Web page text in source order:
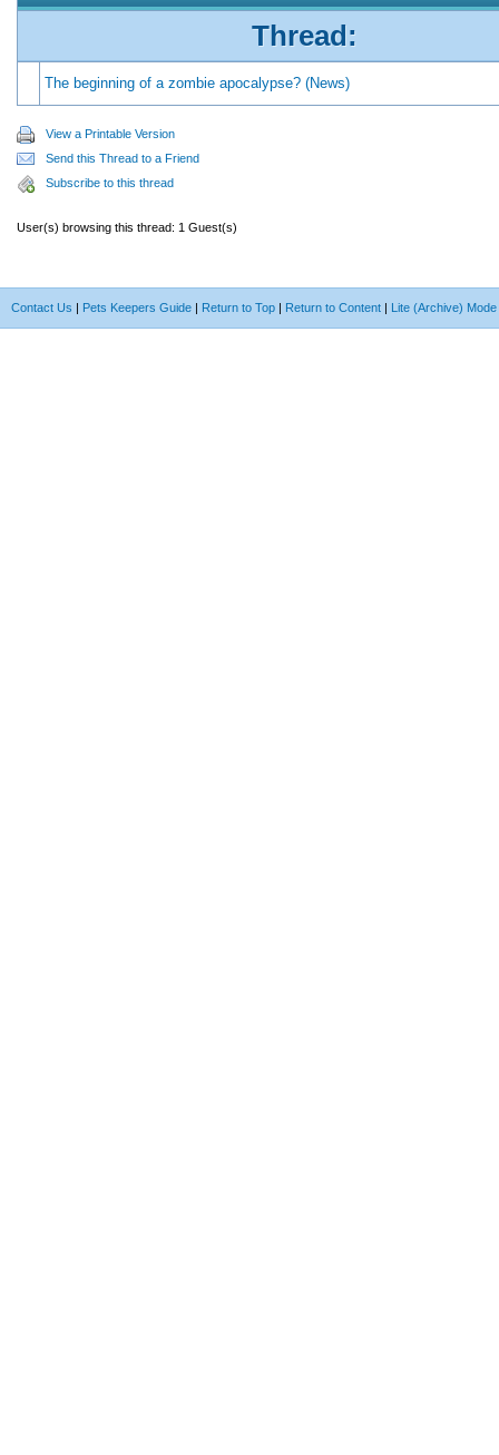
Thread:
The beginning of a zombie apocalypse? (News)
View a Printable Version
Send this Thread to a Friend
Subscribe to this thread
User(s) browsing this thread: 1 Guest(s)
Contact Us | Pets Keepers Guide | Return to Top | Return to Content | Lite (Archive) Mode